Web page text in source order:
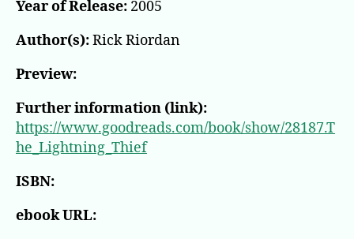
Year of Release: 2005
Author(s):Rick Riordan
Preview:
Further information (link):
https://www.goodreads.com/book/show/28187.T
he_Lightning_Thief
ISBN:
ebook URL: